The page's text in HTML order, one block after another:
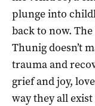
plunge into
back to now.
Thunig doesn’t
trauma and
grief and joy,
way they all